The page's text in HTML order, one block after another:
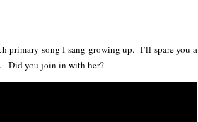
primary song I sang growing up. I’ll spare you a
Did you join in with her?